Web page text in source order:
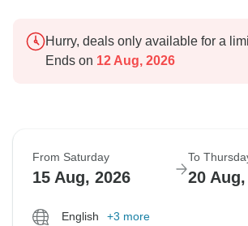
Hurry, deals only available for a
Ends on 12 Aug, 2026
From Saturday
15 Aug, 2026
To
20
English
+3 more